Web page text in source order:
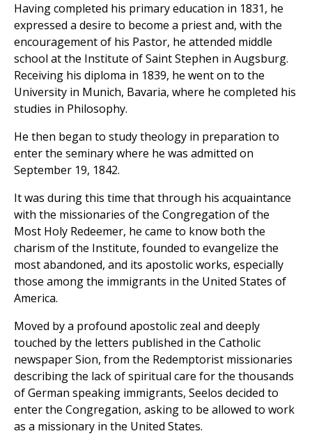
Having completed his primary education in 1831, he
expressed a desire to become a priest and, with the
encouragement of his Pastor, he attended middle
school at the Institute of Saint Stephen in Augsburg.
Receiving his diploma in 1839, he went on to the
University in Munich, Bavaria, where he completed his
studies in Philosophy.
He then began to study theology in preparation to
enter the seminary where he was admitted on
September 19, 1842.
It was during this time that through his acquaintance
with the missionaries of the Congregation of the
Most Holy Redeemer, he came to know both the
charism of the Institute, founded to evangelize the
most abandoned, and its apostolic works, especially
those among the immigrants in the United States of
America.
Moved by a profound apostolic zeal and deeply
touched by the letters published in the Catholic
newspaper Sion, from the Redemptorist missionaries
describing the lack of spiritual care for the thousands
of German speaking immigrants, Seelos decided to
enter the Congregation, asking to be allowed to work
as a missionary in the United States.